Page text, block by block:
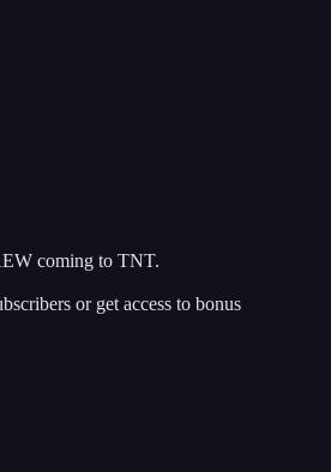
coming to TNT.
or get access to bonus